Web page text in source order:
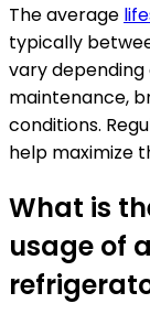
The average
typically
vary depending
maintenance,
conditions.
help maximize
What is
usage of